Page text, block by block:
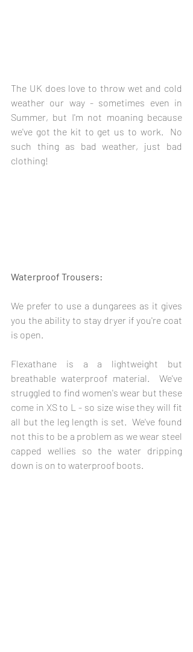
The UK does love to throw wet and cold
weather our way - sometimes even in
Summer, but I'm not moaning because
we've got the kit to get us to work.  No
such thing as bad weather, just bad
clothing!
Waterproof Trousers:
We prefer to use a dungarees as it gives
you the ability to stay dryer if you're coat
is open.
Flexathane is a a lightweight but
breathable waterproof material.  We've
struggled to find women's wear but these
come in XS to L - so size wise they will fit
all but the leg length is set.  We've found
not this to be a problem as we wear steel
capped wellies so the water dripping
down is on to waterproof boots.